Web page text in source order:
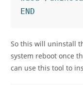
END
So this will uninstall
system reboot once
can use this tool to